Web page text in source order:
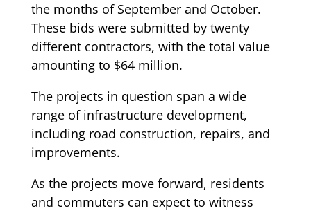
the months of September and October.
These bids were submitted by twenty
different contractors, with the total value
amounting to $64 million.
The projects in question span a wide
range of infrastructure development,
including road construction, repairs, and
improvements.
As the projects move forward, residents
and commuters can expect to witness